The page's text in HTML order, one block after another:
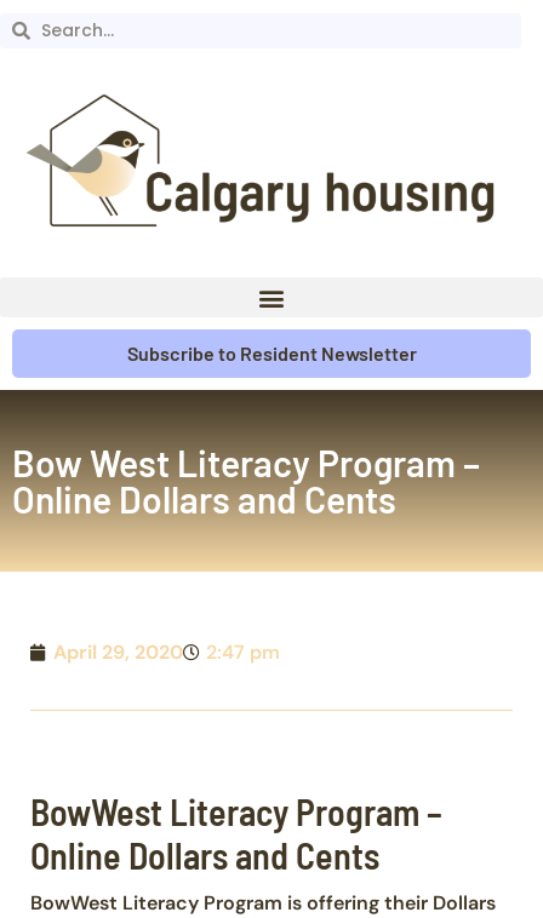
Subscribe to Resident Newsletter
Bow West Literacy Program –
Online Dollars and Cents
April 29, 2020 2:47 pm
BowWest Literacy Program –
Online Dollars and Cents
BowWest Literacy Program is offering their Dollars